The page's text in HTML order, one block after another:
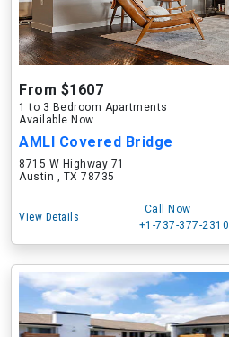
From $1607
1 to 3 Bedroom Apartments
Available Now
AMLI Covered Bridge
8715 W Highway 71
Austin , TX 78735
View Details
Call Now
+1-737-377-2310